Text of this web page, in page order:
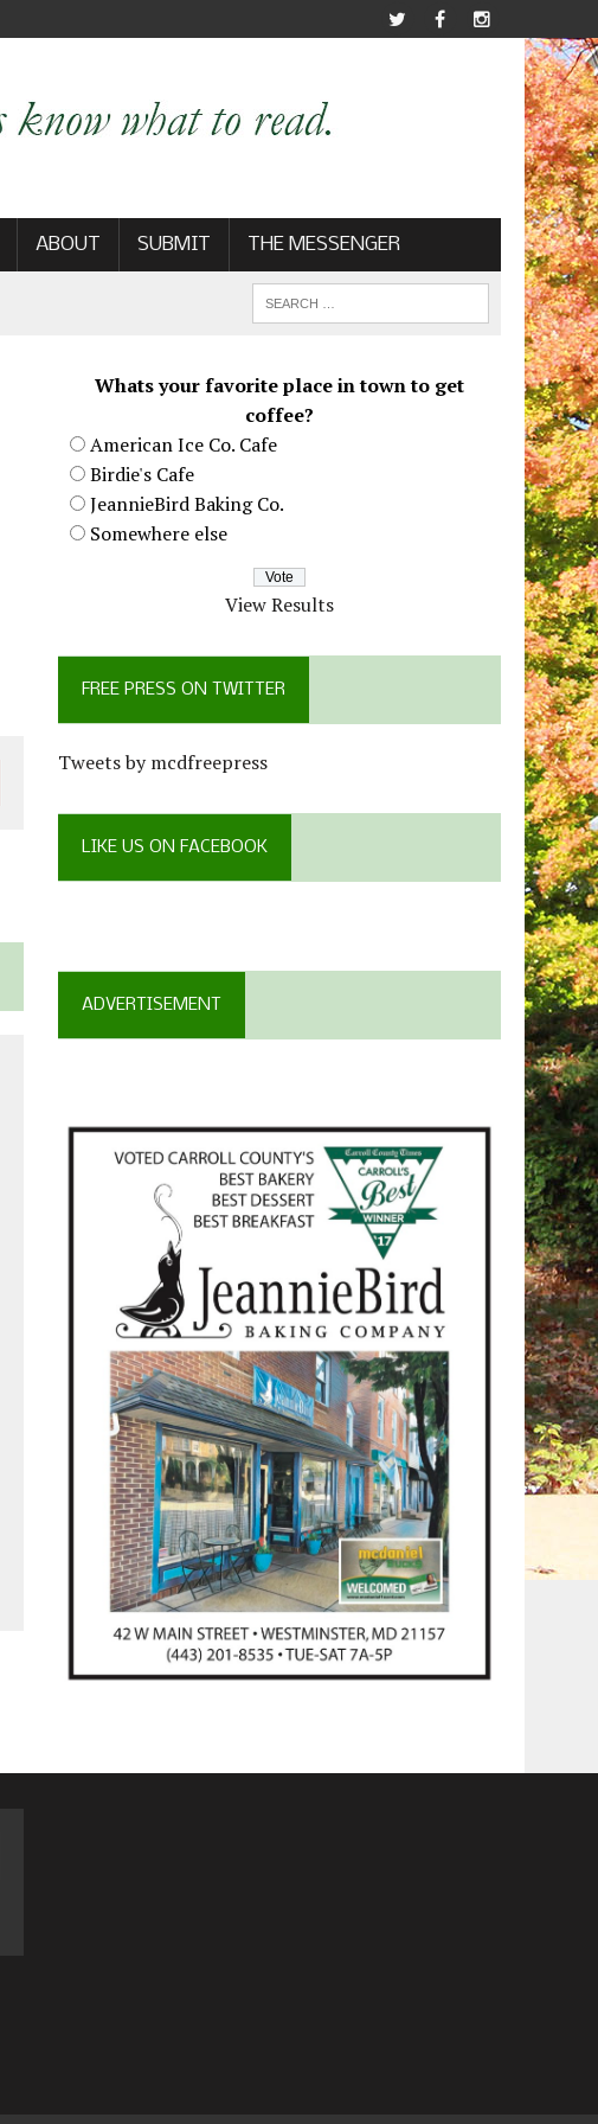
ABOUT SUBMIT THE MESSENGER
Whats your favorite place in town to get
coffee?
American Ice Co. Cafe
Birdie's Cafe
JeannieBird Baking Co.
Somewhere else
View Results
FREE PRESS ON TWITTER
Tweets by mcdfreepress
LIKE US ON FACEBOOK
ADVERTISEMENT